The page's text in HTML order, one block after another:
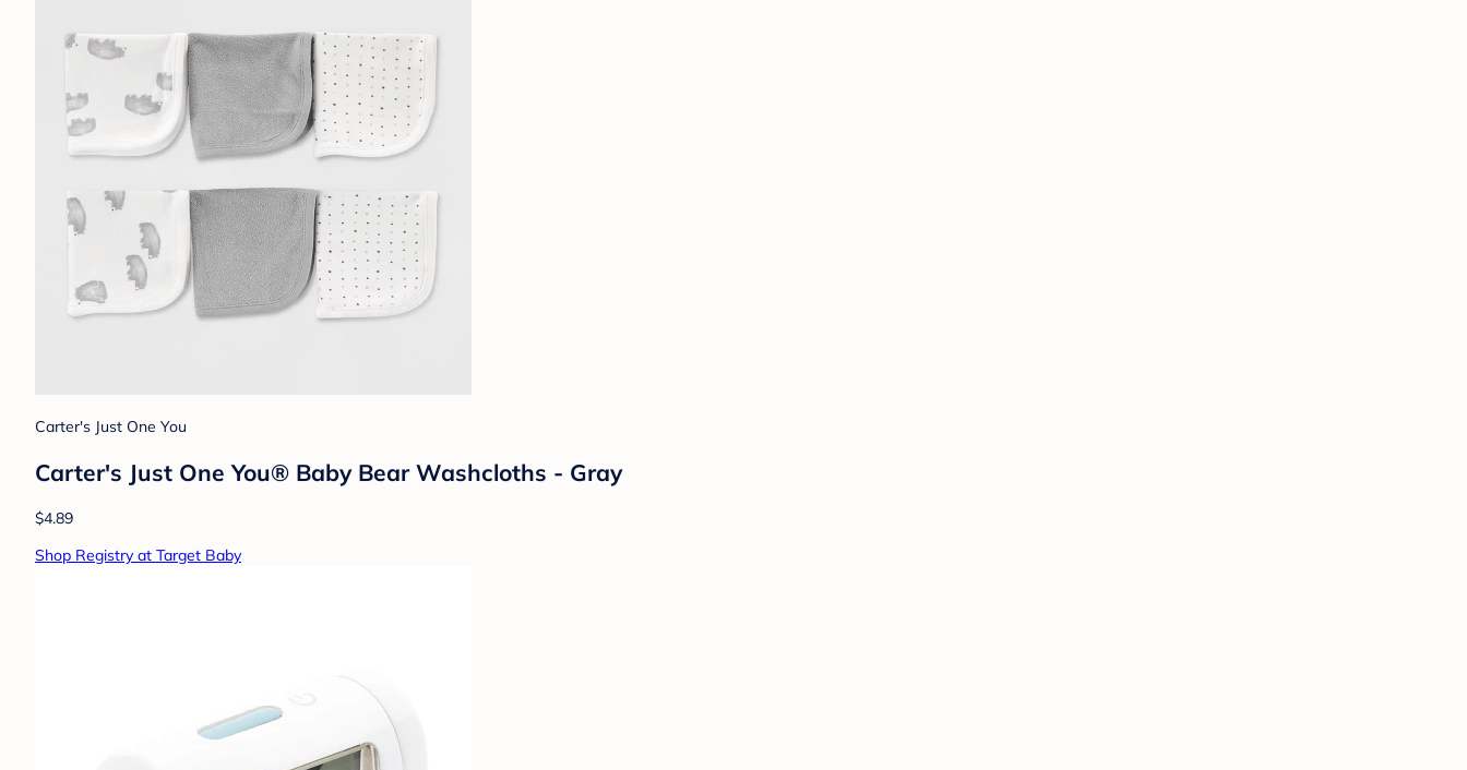
Carter's Just One You
Carter's Just One You® Baby Bear Washcloths - Gray
$4.89
Shop Registry at Target Baby